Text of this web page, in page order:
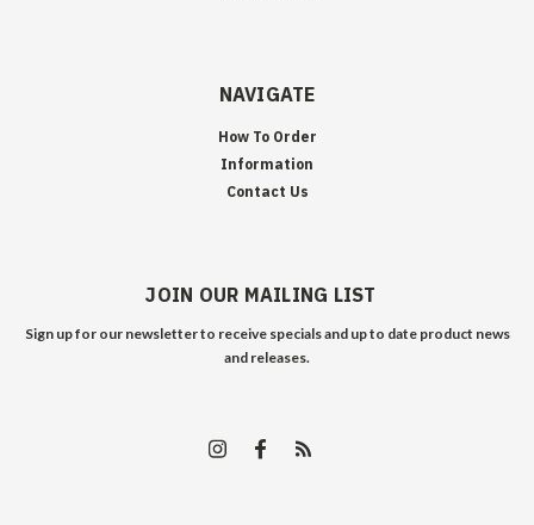
NAVIGATE
How To Order
Information
Contact Us
JOIN OUR MAILING LIST
Sign up for our newsletter to receive specials and up to date product news
and releases.